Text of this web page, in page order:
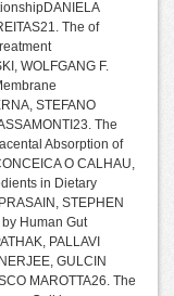
The of
WOLFGANG F.
STEFANO
The
Absorption of
O CALHAU,
in Dietary
STEPHEN
Human Gut
PALLAVI
GULCIN
MAROTTA26. The